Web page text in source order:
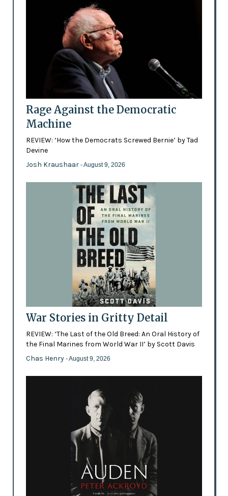
Rage Against the Democratic
Machine
REVIEW: ‘How the Democrats Screwed Bernie’ by Tad
Devine
Josh Kraushaar - August 9, 2026
War Stories in Gritty Detail
REVIEW: ‘The Last of the Old Breed: An Oral History of
the Final Marines from World War II’ by Scott Davis
Chas Henry - August 9, 2026